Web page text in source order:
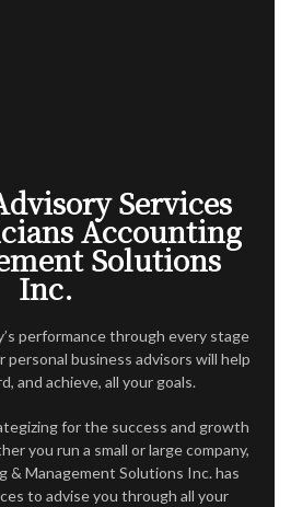
BUSINESSES
FAQ
CONTACT
AREAS
Services
Accounting
Solutions
Inc.
performance through every stage
business advisors will help
and achieve, all your goals.
for the success and growth
you run a small or large company,
& Management Solutions Inc. has
to advise you through all your